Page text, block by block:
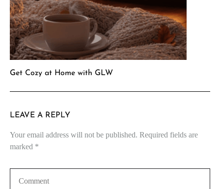
Get Cozy at Home with GLW
LEAVE A REPLY
Your email address will not be published. Required fields are
marked *